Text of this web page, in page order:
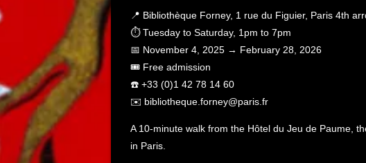
📍 Bibliothèque Forney, 1 rue du Figuier, Paris 4th
⏱️ Tuesday to Saturday, 1pm to 7pm
📅 November 4, 2025 → February 28, 2026
🎟️ Free admission
☎️ +33 (0)1 42 78 14 60
✉️ bibliotheque.forney@paris.fr
A 10-minute walk from the Hôtel du Jeu de Paume,
in Paris.